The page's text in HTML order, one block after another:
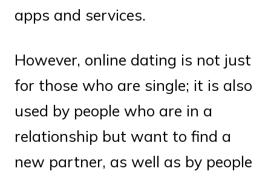
apps and services.
However, online dating is not just
for those who are single; it is also
used by people who are in a
relationship but want to find a
new partner, as well as by people